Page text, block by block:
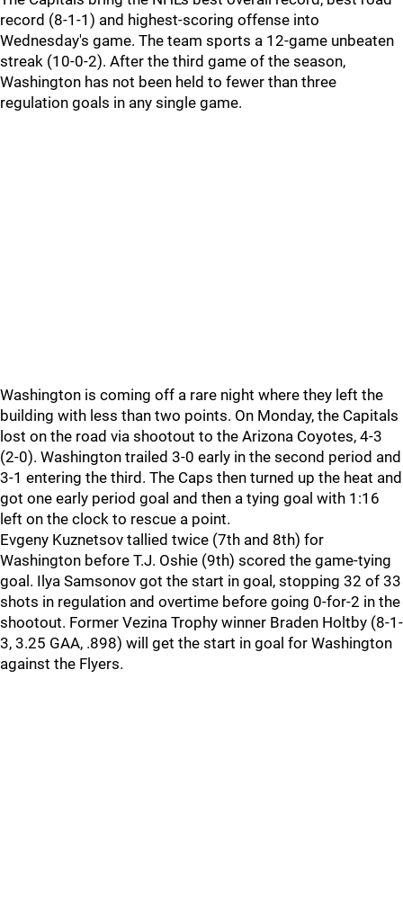
record (8-1-1) and highest-scoring offense into
Wednesday's game. The team sports a 12-game unbeaten
streak (10-0-2). After the third game of the season,
Washington has not been held to fewer than three
regulation goals in any single game.
Washington is coming off a rare night where they left the
building with less than two points. On Monday, the Capitals
lost on the road via shootout to the Arizona Coyotes, 4-3
(2-0). Washington trailed 3-0 early in the second period and
3-1 entering the third. The Caps then turned up the heat and
got one early period goal and then a tying goal with 1:16
left on the clock to rescue a point.
Evgeny Kuznetsov tallied twice (7th and 8th) for
Washington before T.J. Oshie (9th) scored the game-tying
goal. Ilya Samsonov got the start in goal, stopping 32 of 33
shots in regulation and overtime before going 0-for-2 in the
shootout. Former Vezina Trophy winner Braden Holtby (8-1-
3, 3.25 GAA, .898) will get the start in goal for Washington
against the Flyers.